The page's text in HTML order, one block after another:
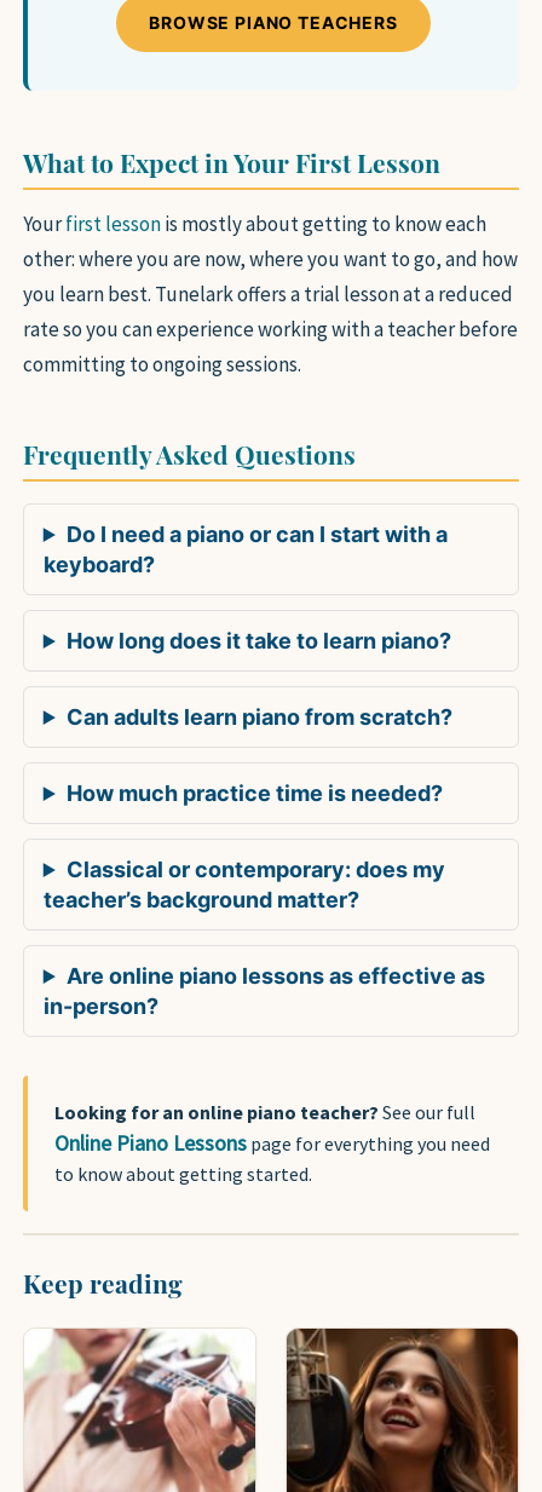
BROWSE PIANO TEACHERS
What to Expect in Your First Lesson
Yourfirst lessonis mostly about getting to know each
other: where you are now, where you want to go, and how
you learn best. Tunelark offers a trial lesson at a reduced
rate so you can experience working with a teacher before
committing to ongoing sessions.
Frequently Asked Questions
Do I need a piano or can I start with a
keyboard?
How long does it take to learn piano?
Can adults learn piano from scratch?
How much practice time is needed?
Classical or contemporary: does my
teacher’s background matter?
Are online piano lessons as effective as
in-person?
Looking for an online piano teacher? See our full
Online Piano Lessonspage for everything you need
to know about getting started.
Keep reading